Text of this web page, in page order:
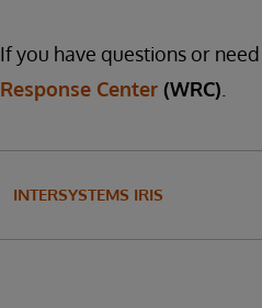
If you have questions or
Response Center (WRC)
INTERSYSTEMS IRIS